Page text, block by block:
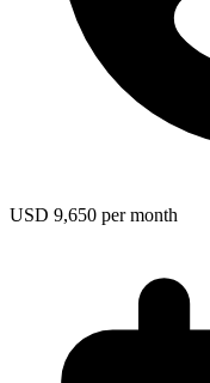
USD 9,650 per month